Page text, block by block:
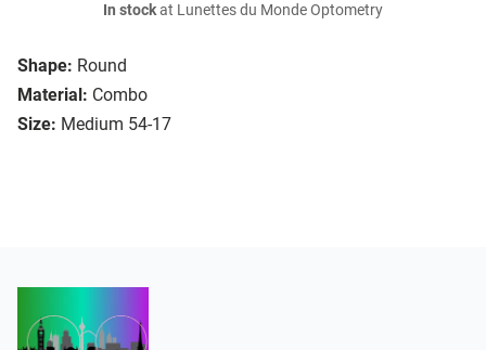
Shape: Round
Material: Combo
Size: Medium 54-17
In stockat Lunettes du Monde Optometry